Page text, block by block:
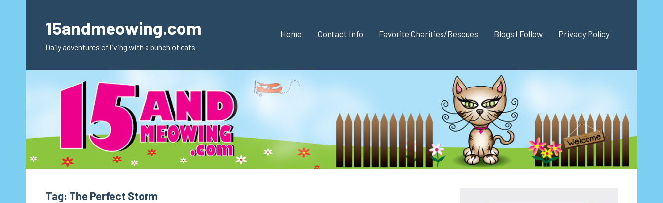
content15andmeowing.com
Daily adventures of living with a bunch of cats
Home Contact Info Favorite Charities/Rescues Blogs I Follow Privacy Policy
Tag: The Perfect Storm